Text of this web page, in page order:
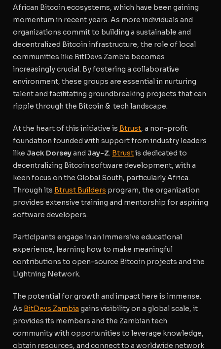
African Bitcoin ecosystems, which have been gaining
momentum in recent years. As more individuals and
organizations commit to building a sustainable and
decentralized Bitcoin infrastructure, the role of local
communities like BitDevs Zambia becomes
increasingly crucial. By fostering a collaborative
environment, these groups are essential in nurturing
talent and facilitating groundbreaking projects that can
ripple through the Bitcoin & tech landscape.
At the heart of this initiative is Btrust, a non-profit
foundation founded with support from industry leaders
like Jack Dorseyand Jay-Z. Btrustis dedicated to
decentralizing Bitcoin software development, with a
keen focus on the Global South, particularly Africa.
Through its Btrust Builders program, the organization
provides extensive training and mentorship for aspiring
software developers.
Participants engage in an immersive educational
experience, learning how to make meaningful
contributions to open-source Bitcoin projects and the
Lightning Network.
The potential for growth and impact here is immense.
As BitDevs Zambia gains visibility on a global scale, it
provides its members and the Zambian tech
community with opportunities to leverage knowledge,
obtain resources, and connect to a worldwide network